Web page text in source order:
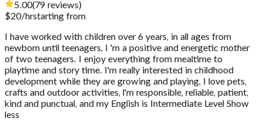
5.00(79 reviews)
$20/hrstarting from
I have worked with children over 6 years, in all ages from
newborn until teenagers, I 'm a positive and energetic mother
of two teenagers. I enjoy everything from mealtime to
playtime and story time. I'm really interested in childhood
development while they are growing and playing, I love pets,
crafts and outdoor activities, l'm responsible, reliable, patient,
kind and punctual, and my English is Intermediate Level Show
less